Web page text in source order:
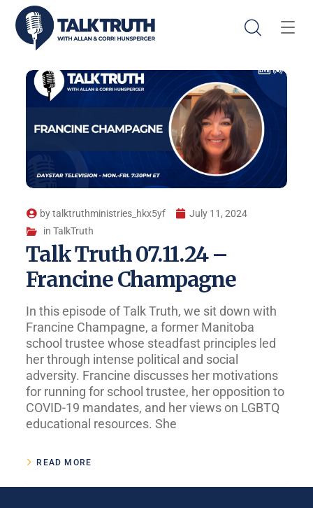
bytalktruthministries_hkx5yf
July 11, 2024
inTalkTruth
Talk Truth 07.11.24 –
Francine Champagne
In this episode of Talk Truth, we sit down with
Francine Champagne, a former Manitoba
school trustee whose steadfast principles led
her through intense political and social
adversity. Francine discusses her motivations
for running for school trustee, her opposition to
COVID-19 mandates, and her views on LGBTQ
educational resources. She
READ MORE